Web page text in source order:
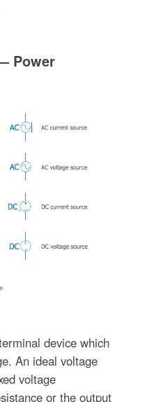
Power
device which
An ideal voltage
voltage
or the output